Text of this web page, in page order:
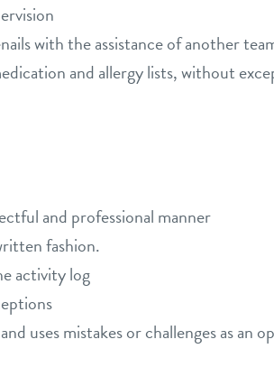
with the assistance of another
and allergy lists, without
and professional manner
fashion.
activity log
uses mistakes or challenges as